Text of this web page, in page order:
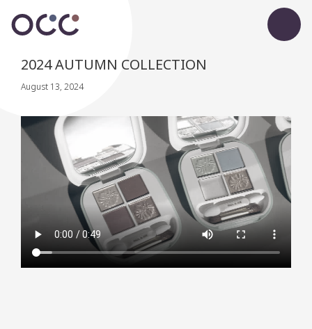
2024 AUTUMN COLLECTION
August 13, 2024